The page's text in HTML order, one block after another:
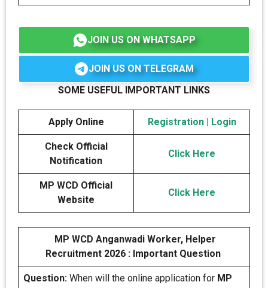
JOIN US ON WHATSAPP
JOIN US ON TELEGRAM
SOME USEFUL IMPORTANT LINKS
Apply Online Registration| Login
Check Official
Notification
Click Here
MP WCD Official
Website
Click Here
MP WCD Anganwadi Worker, Helper
Recruitment 2026 : Important Question
Question: When will the online application for MP